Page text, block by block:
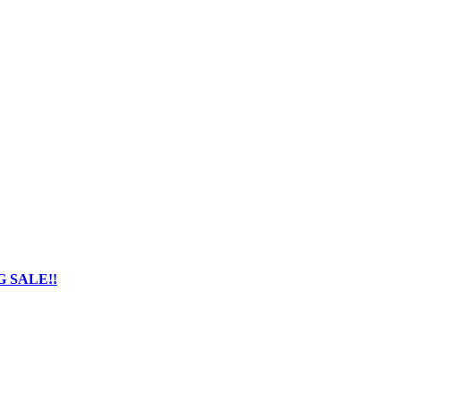
SALE!!